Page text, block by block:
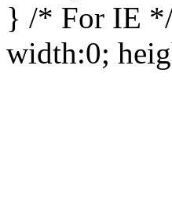
} /* For IE
width:0;